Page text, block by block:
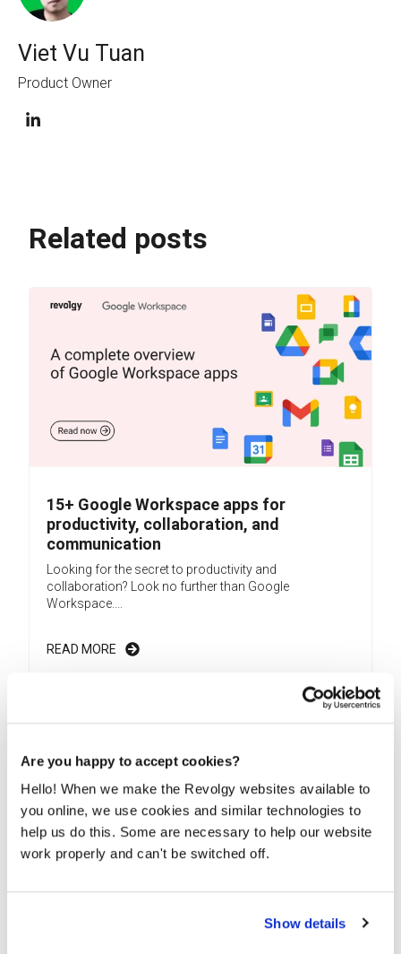
Are you happy to accept cookies?
Hello! When we make the Revolgy websites available to
you online, we use cookies and similar technologies to
help us do this. Some are necessary to help our website
work properly and can't be switched off.
Show details
Viet Vu Tuan
Product Owner
Related posts
15+ Google Workspace apps for
productivity, collaboration, and
communication
Looking for the secret to productivity and
collaboration? Look no further than Google
Workspace....
READ MORE
G Suite Essentials customers can use